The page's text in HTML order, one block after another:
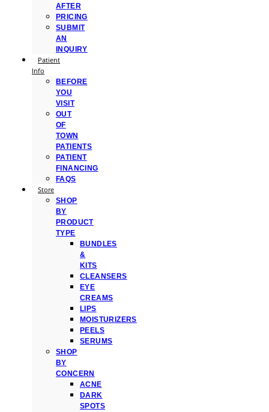
AFTER
PRICING
SUBMIT
AN
INQUIRY
Patient
Info
BEFORE
YOU
VISIT
OUT
OF
TOWN
PATIENTS
PATIENT
FINANCING
FAQS
Store
SHOP
BY
PRODUCT
TYPE
BUNDLES
&
KITS
CLEANSERS
EYE
CREAMS
LIPS
MOISTURIZERS
PEELS
SERUMS
SHOP
BY
CONCERN
ACNE
DARK
SPOTS